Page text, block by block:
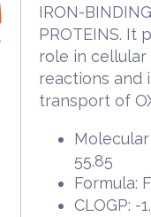
IRON-BINDING
PROTEINS. It
role in cellular
reactions and
transport of
55.85
Formula:
CLOGP: -